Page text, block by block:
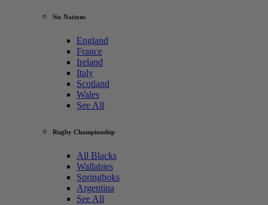
Six Nations
England
France
Ireland
Italy
Scotland
Wales
See All
Rugby Championship
All Blacks
Wallabies
Springboks
Argentina
See All